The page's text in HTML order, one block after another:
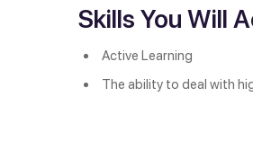
Skills You Will
Active Learning
The ability to deal with